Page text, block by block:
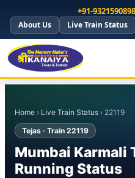
+91-9321590898
About Us Live Train Status
Home › Live Train Status › 22119
Tejas · Train 22119
Mumbai Karmali
Running Status